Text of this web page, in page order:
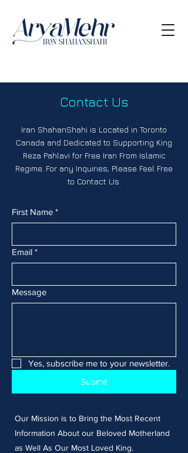
Contact Us
Iran ShahanShahi is Located in Toronto
Canada and Dedicated to Supporting King
Reza Pahlavi for Free Iran From Islamic
Regime. For any Inquiries, Please Feel Free
to Contact Us.
First Name *
Email *
Message
Yes, subscribe me to your newsletter.
Submit
Our Mission is to Bring the Most Recent
Information About our Beloved Motherland
as Well As Our Most Loved King.